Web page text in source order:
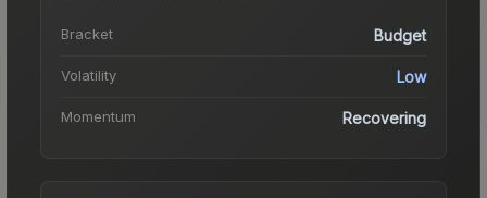
Bracket Budget
Volatility Low
Momentum Recovering